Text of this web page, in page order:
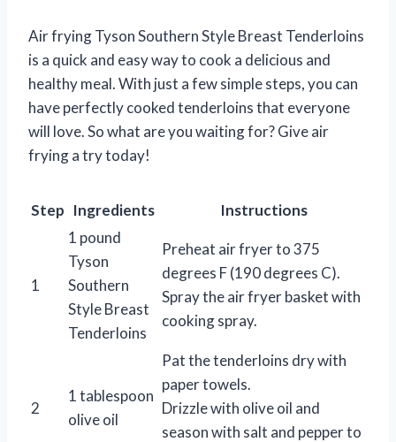
Air frying Tyson Southern Style Breast Tenderloins
is a quick and easy way to cook a delicious and
healthy meal. With just a few simple steps, you can
have perfectly cooked tenderloins that everyone
will love. So what are you waiting for? Give air
frying a try today!
Step Ingredients Instructions
1
1 pound
Tyson
Southern
Style Breast
Tenderloins
Preheat air fryer to 375
degrees F (190 degrees C).
Spray the air fryer basket with
cooking spray.
2
1 tablespoon
olive oil
Pat the tenderloins dry with
paper towels.
Drizzle with olive oil and
season with salt and pepper to